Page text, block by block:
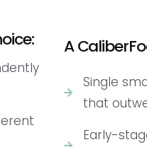
A
Single
that
Early-